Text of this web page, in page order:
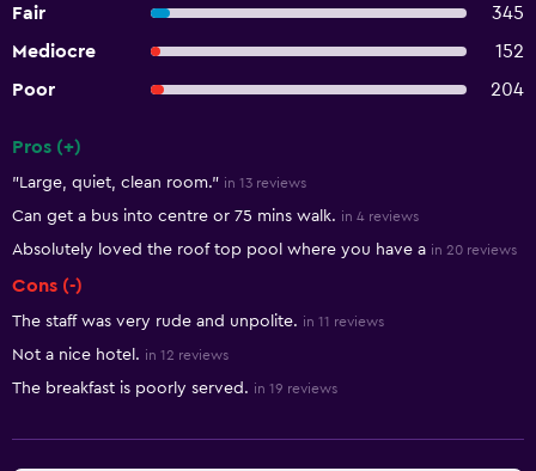
Fair
345
Mediocre
152
Poor
204
Pros (+)
"Large, quiet, clean room." in 13 reviews
Can get a bus into centre or 75 mins walk. in 4 reviews
Absolutely loved the roof top pool where you have a in 20 reviews
Cons (-)
The staff was very rude and unpolite. in 11 reviews
Not a nice hotel. in 12 reviews
The breakfast is poorly served. in 19 reviews